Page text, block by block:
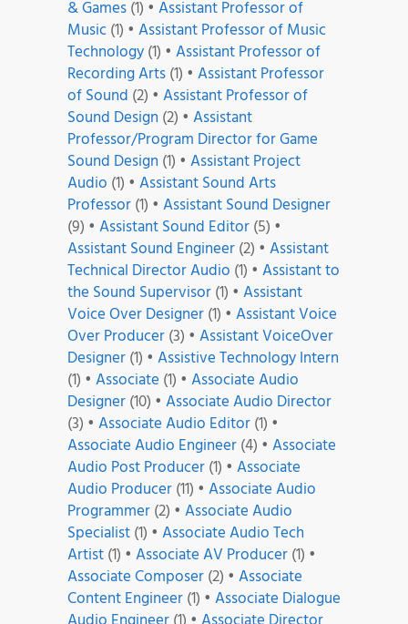
& Games(1) • Assistant Professor of
Music(1) • Assistant Professor of Music
Technology(1) • Assistant Professor of
Recording Arts(1) • Assistant Professor
of Sound (2) • Assistant Professor of
Sound Design (2) • Assistant
Professor/Program Director for Game
Sound Design (1) • Assistant Project
Audio (1) • Assistant Sound Arts
Professor(1) • Assistant Sound Designer
(9) • Assistant Sound Editor(5) •
Assistant Sound Engineer(2) • Assistant
Technical Director Audio (1) • Assistant to
the Sound Supervisor(1) • Assistant
Voice Over Designer(1) • Assistant Voice
Over Producer(3) • Assistant VoiceOver
Designer(1) • Assistive Technology Intern
(1) • Associate (1) • Associate Audio
Designer(10) • Associate Audio Director
(3) • Associate Audio Editor(1) •
Associate Audio Engineer(4) • Associate
Audio Post Producer(1) • Associate
Audio Producer(11) • Associate Audio
Programmer(2) • Associate Audio
Specialist(1) • Associate Audio Tech
Artist(1) • Associate AV Producer(1) •
Associate Composer(2) • Associate
Content Engineer(1) • Associate Dialogue